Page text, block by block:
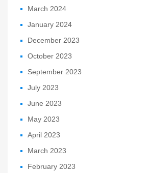
March 2024
January 2024
December 2023
October 2023
September 2023
July 2023
June 2023
May 2023
April 2023
March 2023
February 2023